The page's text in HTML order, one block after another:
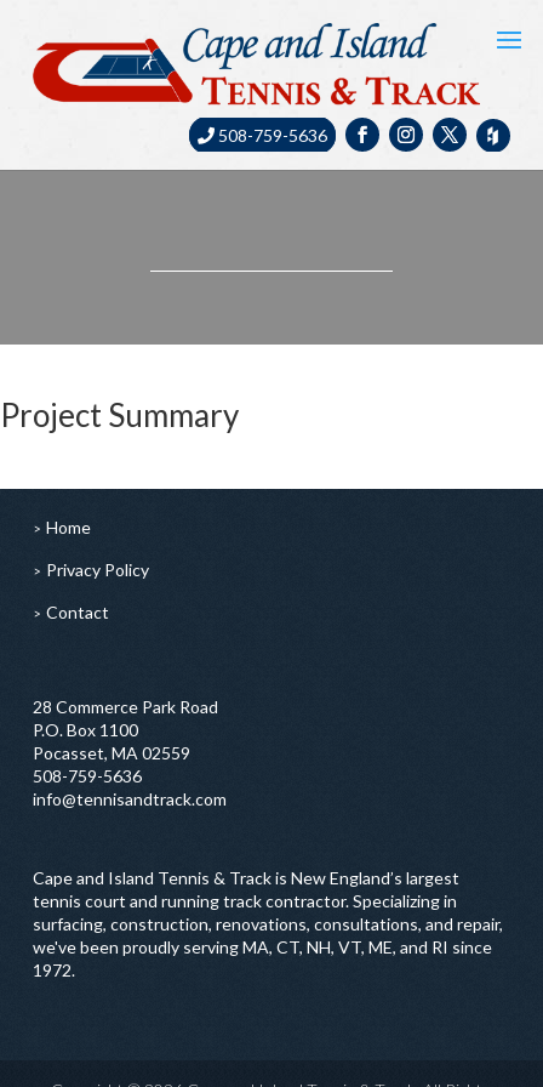
508-759-5636
Project Summary
Home
Privacy Policy
Contact
28 Commerce Park Road
P.O. Box 1100
Pocasset, MA 02559
508-759-5636
info@tennisandtrack.com
Cape and Island Tennis & Track is New England’s largest
tennis court and running track contractor. Specializing in
surfacing, construction, renovations, consultations, and repair,
we've been proudly serving MA, CT, NH, VT, ME, and RI since
1972.